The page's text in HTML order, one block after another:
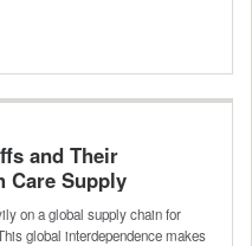
and Their
Care Supply
on a global supply chain for
global interdependence makes